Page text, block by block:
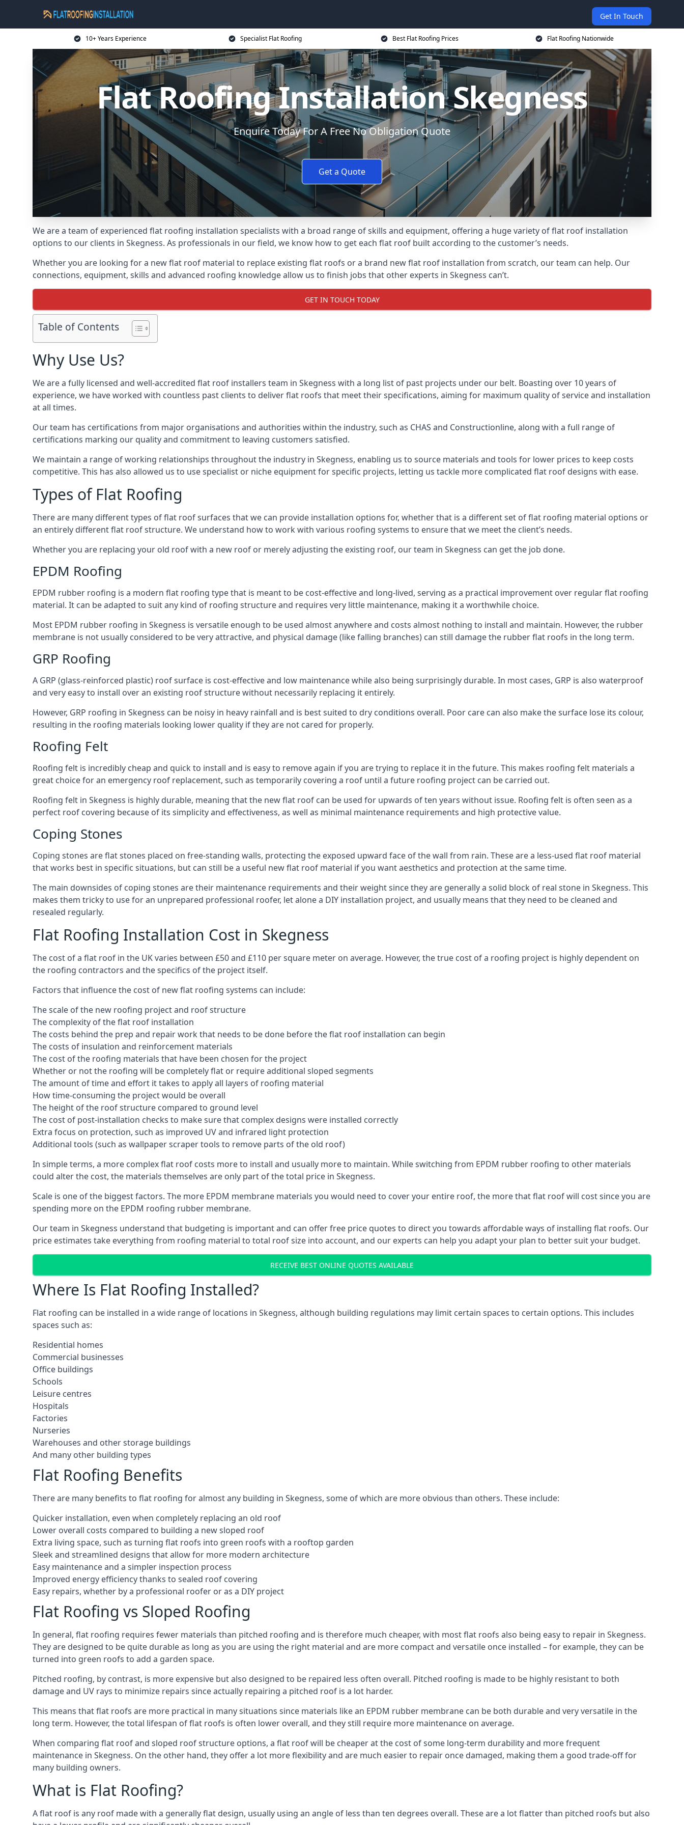
Get In Touch
10+ Years Experience Specialist Flat Roofing Best Flat Roofing Prices Flat Roofing Nationwide
Flat Roofing Installation Skegness
Enquire Today For A Free No Obligation Quote
Get a Quote
We are a team of experienced flat roofing installation specialists with a broad range of skills and equipment, offering a huge variety of flat roof installation
options to our clients in Skegness. As professionals in our field, we know how to get each flat roof built according to the customer’s needs.
Whether you are looking for a new flat roof material to replace existing flat roofs or a brand new flat roof installation from scratch, our team can help. Our
connections, equipment, skills and advanced roofing knowledge allow us to finish jobs that other experts in Skegness can’t.
GET IN TOUCH TODAY
Table of Contents
Why Use Us?
We are a fully licensed and well-accredited flat roof installers team in Skegness with a long list of past projects under our belt. Boasting over 10 years of
experience, we have worked with countless past clients to deliver flat roofs that meet their specifications, aiming for maximum quality of service and installation
at all times.
Our team has certifications from major organisations and authorities within the industry, such as CHAS and Constructionline, along with a full range of
certifications marking our quality and commitment to leaving customers satisfied.
We maintain a range of working relationships throughout the industry in Skegness, enabling us to source materials and tools for lower prices to keep costs
competitive. This has also allowed us to use specialist or niche equipment for specific projects, letting us tackle more complicated flat roof designs with ease.
Types of Flat Roofing
There are many different types of flat roof surfaces that we can provide installation options for, whether that is a different set of flat roofing material options or
an entirely different flat roof structure. We understand how to work with various roofing systems to ensure that we meet the client’s needs.
Whether you are replacing your old roof with a new roof or merely adjusting the existing roof, our team in Skegness can get the job done.
EPDM Roofing
EPDM rubber roofing is a modern flat roofing type that is meant to be cost-effective and long-lived, serving as a practical improvement over regular flat roofing
material. It can be adapted to suit any kind of roofing structure and requires very little maintenance, making it a worthwhile choice.
Most EPDM rubber roofing in Skegness is versatile enough to be used almost anywhere and costs almost nothing to install and maintain. However, the rubber
membrane is not usually considered to be very attractive, and physical damage (like falling branches) can still damage the rubber flat roofs in the long term.
GRP Roofing
A GRP (glass-reinforced plastic) roof surface is cost-effective and low maintenance while also being surprisingly durable. In most cases, GRP is also waterproof
and very easy to install over an existing roof structure without necessarily replacing it entirely.
However, GRP roofing in Skegness can be noisy in heavy rainfall and is best suited to dry conditions overall. Poor care can also make the surface lose its colour,
resulting in the roofing materials looking lower quality if they are not cared for properly.
Roofing Felt
Roofing felt is incredibly cheap and quick to install and is easy to remove again if you are trying to replace it in the future. This makes roofing felt materials a
great choice for an emergency roof replacement, such as temporarily covering a roof until a future roofing project can be carried out.
Roofing felt in Skegness is highly durable, meaning that the new flat roof can be used for upwards of ten years without issue. Roofing felt is often seen as a
perfect roof covering because of its simplicity and effectiveness, as well as minimal maintenance requirements and high protective value.
Coping Stones
Coping stones are flat stones placed on free-standing walls, protecting the exposed upward face of the wall from rain. These are a less-used flat roof material
that works best in specific situations, but can still be a useful new flat roof material if you want aesthetics and protection at the same time.
The main downsides of coping stones are their maintenance requirements and their weight since they are generally a solid block of real stone in Skegness. This
makes them tricky to use for an unprepared professional roofer, let alone a DIY installation project, and usually means that they need to be cleaned and
resealed regularly.
Flat Roofing Installation Cost in Skegness
The cost of a flat roof in the UK varies between £50 and £110 per square meter on average. However, the true cost of a roofing project is highly dependent on
the roofing contractors and the specifics of the project itself.
Factors that influence the cost of new flat roofing systems can include:
The scale of the new roofing project and roof structure
The complexity of the flat roof installation
The costs behind the prep and repair work that needs to be done before the flat roof installation can begin
The costs of insulation and reinforcement materials
The cost of the roofing materials that have been chosen for the project
Whether or not the roofing will be completely flat or require additional sloped segments
The amount of time and effort it takes to apply all layers of roofing material
How time-consuming the project would be overall
The height of the roof structure compared to ground level
The cost of post-installation checks to make sure that complex designs were installed correctly
Extra focus on protection, such as improved UV and infrared light protection
Additional tools (such as wallpaper scraper tools to remove parts of the old roof)
In simple terms, a more complex flat roof costs more to install and usually more to maintain. While switching from EPDM rubber roofing to other materials
could alter the cost, the materials themselves are only part of the total price in Skegness.
Scale is one of the biggest factors. The more EPDM membrane materials you would need to cover your entire roof, the more that flat roof will cost since you are
spending more on the EPDM roofing rubber membrane.
Our team in Skegness understand that budgeting is important and can offer free price quotes to direct you towards affordable ways of installing flat roofs. Our
price estimates take everything from roofing material to total roof size into account, and our experts can help you adapt your plan to better suit your budget.
RECEIVE BEST ONLINE QUOTES AVAILABLE
Where Is Flat Roofing Installed?
Flat roofing can be installed in a wide range of locations in Skegness, although building regulations may limit certain spaces to certain options. This includes
spaces such as:
Residential homes
Commercial businesses
Office buildings
Schools
Leisure centres
Hospitals
Factories
Nurseries
Warehouses and other storage buildings
And many other building types
Flat Roofing Benefits
There are many benefits to flat roofing for almost any building in Skegness, some of which are more obvious than others. These include:
Quicker installation, even when completely replacing an old roof
Lower overall costs compared to building a new sloped roof
Extra living space, such as turning flat roofs into green roofs with a rooftop garden
Sleek and streamlined designs that allow for more modern architecture
Easy maintenance and a simpler inspection process
Improved energy efficiency thanks to sealed roof covering
Easy repairs, whether by a professional roofer or as a DIY project
Flat Roofing vs Sloped Roofing
In general, flat roofing requires fewer materials than pitched roofing and is therefore much cheaper, with most flat roofs also being easy to repair in Skegness.
They are designed to be quite durable as long as you are using the right material and are more compact and versatile once installed – for example, they can be
turned into green roofs to add a garden space.
Pitched roofing, by contrast, is more expensive but also designed to be repaired less often overall. Pitched roofing is made to be highly resistant to both
damage and UV rays to minimize repairs since actually repairing a pitched roof is a lot harder.
This means that flat roofs are more practical in many situations since materials like an EPDM rubber membrane can be both durable and very versatile in the
long term. However, the total lifespan of flat roofs is often lower overall, and they still require more maintenance on average.
When comparing flat roof and sloped roof structure options, a flat roof will be cheaper at the cost of some long-term durability and more frequent
maintenance in Skegness. On the other hand, they offer a lot more flexibility and are much easier to repair once damaged, making them a good trade-off for
many building owners.
What is Flat Roofing?
A flat roof is any roof made with a generally flat design, usually using an angle of less than ten degrees overall. These are a lot flatter than pitched roofs but also